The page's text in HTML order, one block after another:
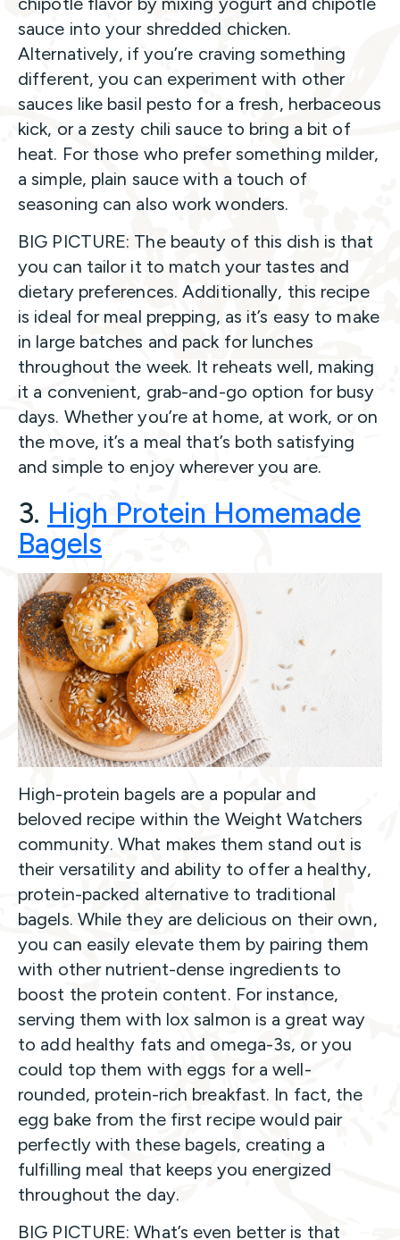
sauce into your shredded chicken.
Alternatively, if you’re craving something
different, you can experiment with other
sauces like basil pesto for a fresh, herbaceous
kick, or a zesty chili sauce to bring a bit of
heat. For those who prefer something milder,
a simple, plain sauce with a touch of
seasoning can also work wonders.
BIG PICTURE: The beauty of this dish is that
you can tailor it to match your tastes and
dietary preferences. Additionally, this recipe
is ideal for meal prepping, as it’s easy to make
in large batches and pack for lunches
throughout the week. It reheats well, making
it a convenient, grab-and-go option for busy
days. Whether you’re at home, at work, or on
the move, it’s a meal that’s both satisfying
and simple to enjoy wherever you are.
3. High Protein Homemade
Bagels
High-protein bagels are a popular and
beloved recipe within the Weight Watchers
community. What makes them stand out is
their versatility and ability to offer a healthy,
protein-packed alternative to traditional
bagels. While they are delicious on their own,
you can easily elevate them by pairing them
with other nutrient-dense ingredients to
boost the protein content. For instance,
serving them with lox salmon is a great way
to add healthy fats and omega-3s, or you
could top them with eggs for a well-
rounded, protein-rich breakfast. In fact, the
egg bake from the first recipe would pair
perfectly with these bagels, creating a
fulfilling meal that keeps you energized
throughout the day.
BIG PICTURE: What’s even better is that